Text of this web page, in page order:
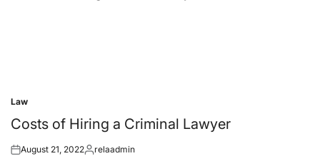
Posted
in
Law
Costs of Hiring a Criminal Lawyer
Posted
August 21, 2022Posted
relaadmin